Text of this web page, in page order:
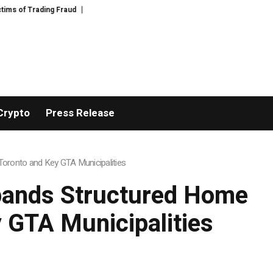
Disective Limited: Crypto Scam Recovery Services for Victims of Digital
Press Release
and Key GTA Municipalities
Structured Home
Municipalities